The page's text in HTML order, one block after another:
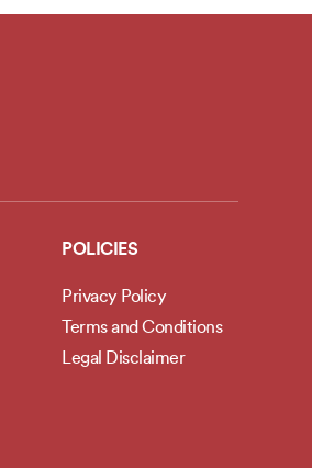
POLICIES
Privacy Policy
Terms and Conditions
Legal Disclaimer